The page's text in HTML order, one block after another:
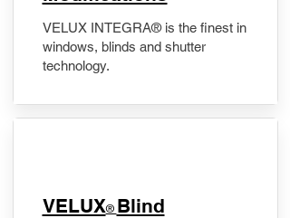
VELUX INTEGRA® is the finest in
windows, blinds and shutter
technology.
VELUX® Blind